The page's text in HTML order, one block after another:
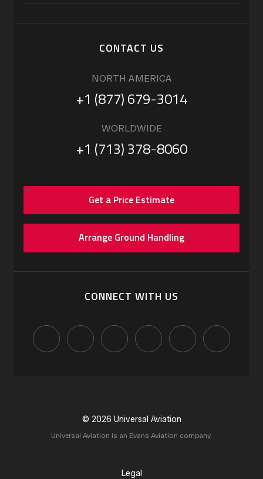
CONTACT US
NORTH AMERICA
+1 (877) 679-3014
WORLDWIDE
+1 (713) 378-8060
Get a Price Estimate
Arrange Ground Handling
CONNECT WITH US
© 2026 Universal Aviation
Universal Aviation is an Evans Aviation company.
Legal